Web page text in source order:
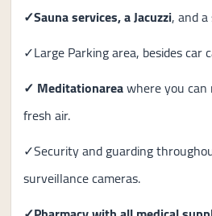
✓Sauna services, a Jacuzzi, and
✓Large Parking area, besides car
✓ Meditationareawhere you
fresh air.
✓Security and guarding
surveillance cameras.